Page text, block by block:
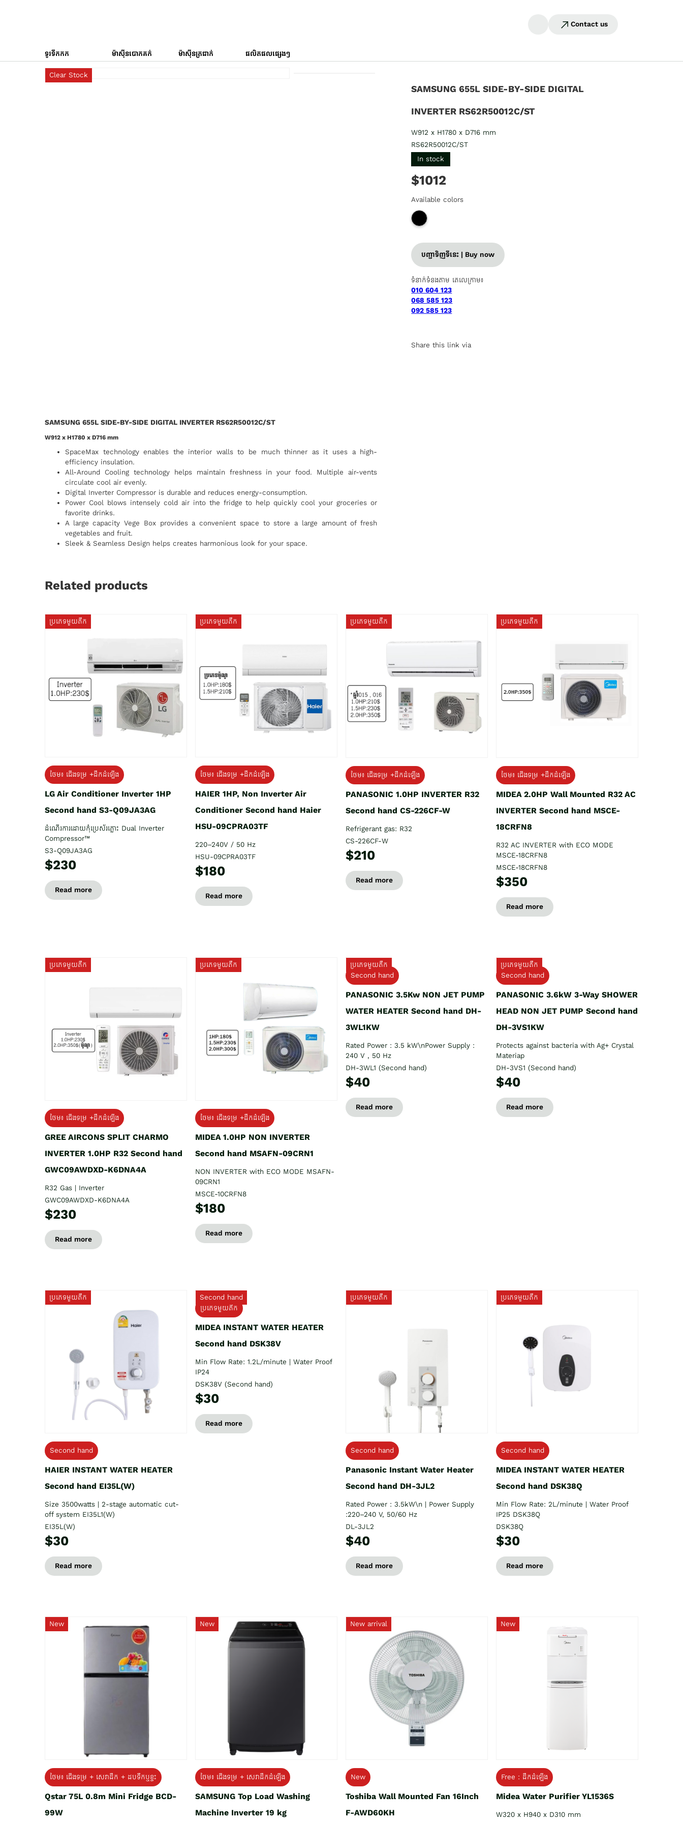
Contact us
ទូរទឹកកក ម៉ាស៊ីនបោកគក់ ម៉ាស៊ីនត្រជាក់ ផលិតផលផ្សេងៗ
Clear Stock
SAMSUNG 655L SIDE-BY-SIDE DIGITAL
INVERTER RS62R50012C/ST
W912 x H1780 x D716 mm
RS62R50012C/ST
In stock
$1012
Available colors
បញ្ជាទិញទីនេះ | Buy now
ទំនាក់ទំនងតាម តេលេក្រាម៖
010 604 123
068 585 123
092 585 123
Share this link via
SAMSUNG 655L SIDE-BY-SIDE DIGITAL INVERTER RS62R50012C/ST
W912 x H1780 x D716 mm
SpaceMax technology enables the interior walls to be much thinner as it uses a high-
efficiency insulation.
All-Around Cooling technology helps maintain freshness in your food. Multiple air-vents
circulate cool air evenly.
Digital Inverter Compressor is durable and reduces energy-consumption.
Power Cool blows intensely cold air into the fridge to help quickly cool your groceries or
favorite drinks.
A large capacity Vege Box provides a convenient space to store a large amount of fresh
vegetables and fruit.
Sleek & Seamless Design helps creates harmonious look for your space.
Related products
ប្រភេទមួយតឹក
ថែម៖ ជើងទម្រ +ដឹកដំឡើង
LG Air Conditioner Inverter 1HP
Second hand S3-Q09JA3AG
ដំណើរការដោយកុំប្រេស័រភ្លោះ Dual Inverter
Compressor™
S3-Q09JA3AG
$230
Read more
ប្រភេទមួយតឹក
ថែម៖ ជើងទម្រ +ដឹកដំឡើង
HAIER 1HP, Non Inverter Air
Conditioner Second hand Haier
HSU-09CPRA03TF
220–240V / 50 Hz
HSU-09CPRA03TF
$180
Read more
ប្រភេទមួយតឹក
ថែម៖ ជើងទម្រ +ដឹកដំឡើង
PANASONIC 1.0HP INVERTER R32
Second hand CS-226CF-W
Refrigerant gas: R32
CS-226CF-W
$210
Read more
ប្រភេទមួយតឹក
ថែម៖ ជើងទម្រ +ដឹកដំឡើង
MIDEA 2.0HP Wall Mounted R32 AC
INVERTER Second hand MSCE-
18CRFN8
R32 AC INVERTER with ECO MODE
MSCE-18CRFN8
MSCE-18CRFN8
$350
Read more
ប្រភេទមួយតឹក
ថែម៖ ជើងទម្រ +ដឹកដំឡើង
GREE AIRCONS SPLIT CHARMO
INVERTER 1.0HP R32 Second hand
GWC09AWDXD-K6DNA4A
R32 Gas | Inverter
GWC09AWDXD-K6DNA4A
$230
Read more
ប្រភេទមួយតឹក
ថែម៖ ជើងទម្រ +ដឹកដំឡើង
MIDEA 1.0HP NON INVERTER
Second hand MSAFN-09CRN1
NON INVERTER with ECO MODE MSAFN-
09CRN1
MSCE-10CRFN8
$180
Read more
ប្រភេទមួយតឹក
Second hand
PANASONIC 3.5Kw NON JET PUMP
WATER HEATER Second hand DH-
3WL1KW
Rated Power : 3.5 kW\nPower Supply :
240 V , 50 Hz
DH-3WL1 (Second hand)
$40
Read more
ប្រភេទមួយតឹក
Second hand
PANASONIC 3.6kW 3-Way SHOWER
HEAD NON JET PUMP Second hand
DH-3VS1KW
Protects against bacteria with Ag+ Crystal
Materiap
DH-3VS1 (Second hand)
$40
Read more
ប្រភេទមួយតឹក
Second hand
HAIER INSTANT WATER HEATER
Second hand EI35L(W)
Size 3500watts | 2-stage automatic cut-
off system EI35L1(W)
EI35L(W)
$30
Read more
Second hand
ប្រភេទមួយតឹក
MIDEA INSTANT WATER HEATER
Second hand DSK38V
Min Flow Rate: 1.2L/minute | Water Proof
IP24
DSK38V (Second hand)
$30
Read more
ប្រភេទមួយតឹក
Second hand
Panasonic Instant Water Heater
Second hand DH-3JL2
Rated Power : 3.5kW\n | Power Supply
:220–240 V, 50/60 Hz
DL-3JL2
$40
Read more
ប្រភេទមួយតឹក
Second hand
MIDEA INSTANT WATER HEATER
Second hand DSK38Q
Min Flow Rate: 2L/minute | Water Proof
IP25 DSK38Q
DSK38Q
$30
Read more
New
ថែម៖ ជេីងទម្រ + សេវាដឹក + ដបទឹកឬខ្ទះ
Qstar 75L 0.8m Mini Fridge BCD-
99W
New
ថែម៖ ជើងទម្រ + សេវាដឹកដំឡើង
SAMSUNG Top Load Washing
Machine Inverter 19 kg
New arrival
New
Toshiba Wall Mounted Fan 16Inch
F-AWD60KH
New
Free : ដឹកដំឡើង
Midea Water Purifier YL1536S
W320 x H940 x D310 mm